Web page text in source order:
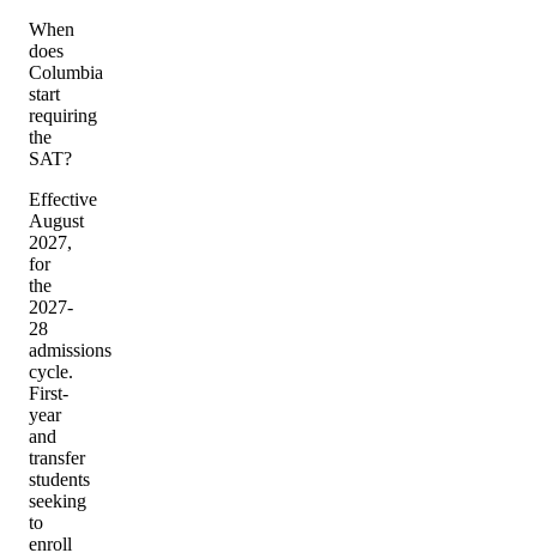
When
does
Columbia
start
requiring
the
SAT?
Effective
August
2027,
for
the
2027-
28
admissions
cycle.
First-
year
and
transfer
students
seeking
to
enroll